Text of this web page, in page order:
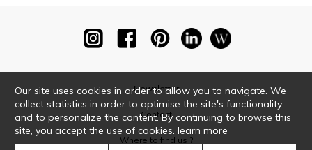
Newsletter
Contact
Where to find us ?
Our site uses cookies in order to allow you to navigate. We
collect statistics in order to optimise the site's functionality
and to personalize the content. By continuing to browse this
site, you accept the use of cookies.learn more